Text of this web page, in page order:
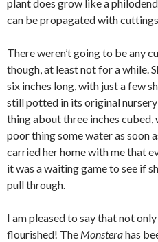
plant does grow like a
can be propagated with
There weren’t going to be any
though, at least not for a while.
six inches long, with just a few
still potted in its original
thing about three inches
poor thing some water as soon
carried her home with me that
it was a waiting game to see if
pull through.
I am pleased to say that not
flourished! The Monsterahas